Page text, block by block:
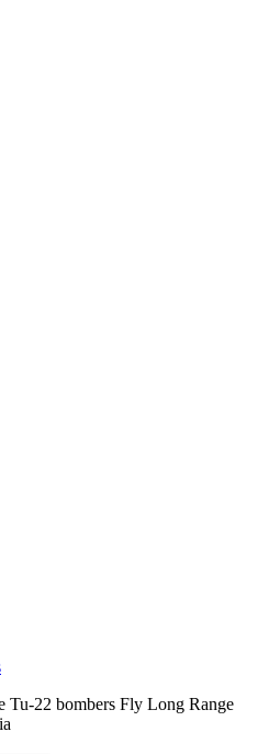
Tu-22 bombers Fly Long Range